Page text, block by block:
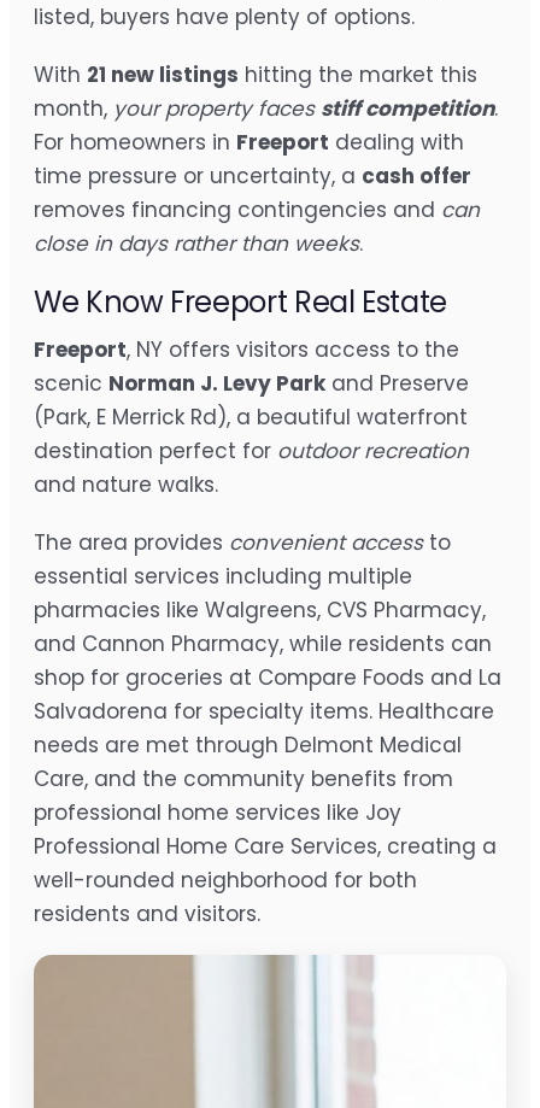
listed, buyers have plenty of options.
With 21 new listings hitting the market this
month, your property faces stiff competition.
For homeowners in Freeport dealing with
time pressure or uncertainty, a cash offer
removes financing contingencies and can
close in days rather than weeks.
We Know Freeport Real Estate
Freeport, NY offers visitors access to the
scenic Norman J. Levy Park and Preserve
(Park, E Merrick Rd), a beautiful waterfront
destination perfect for outdoor recreation
and nature walks.
The area provides convenient accessto
essential services including multiple
pharmacies like Walgreens, CVS Pharmacy,
and Cannon Pharmacy, while residents can
shop for groceries at Compare Foods and La
Salvadorena for specialty items. Healthcare
needs are met through Delmont Medical
Care, and the community benefits from
professional home services like Joy
Professional Home Care Services, creating a
well-rounded neighborhood for both
residents and visitors.